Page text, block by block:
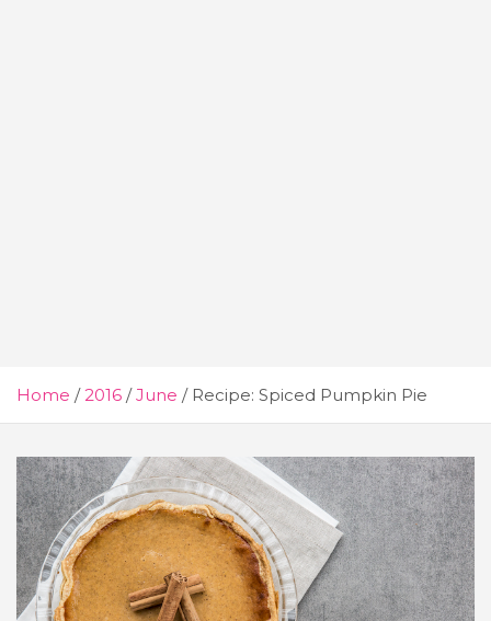
Home 2016 June Recipe: Spiced Pumpkin Pie